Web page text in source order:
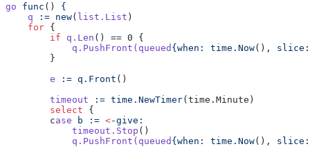
go func () {
    q
:= new( list.List )
    for
{
        if
q.Len () == 0 {
            q.PushFront(queued
{when: time.Now() ,
slice:
        }
        e
:= q.Front ()
        timeout
:= time.NewTimer(time.Minute)
        select
{
        c
ase b := <-give:
            timeout.Stop
()
            q.PushFront(queued
{when: time.Now() ,
slice: